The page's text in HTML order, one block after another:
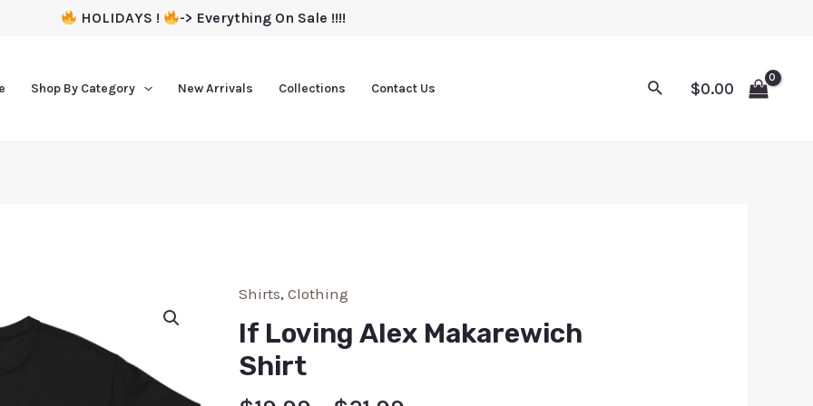
HOLIDAYS ! -> Everything On Sale !!!!
Shop By Category New Arrivals Collections Contact Us $0.00
Shirts, Clothing
If Loving Alex Makarewich
Shirt